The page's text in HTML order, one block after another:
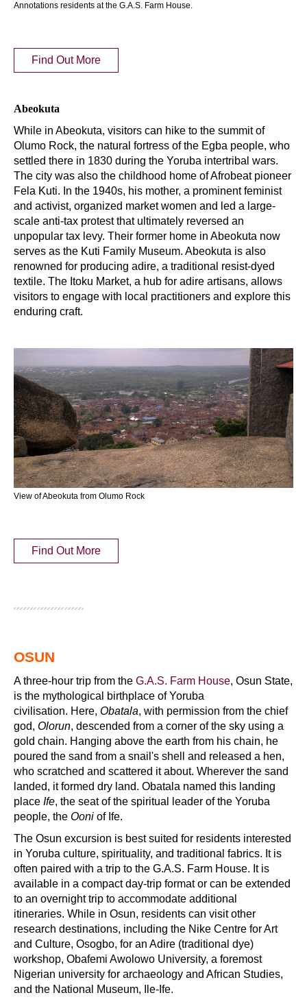
Annotations residents at the G.A.S. Farm House.
Find Out More
Abeokuta
While in Abeokuta, visitors can hike to the summit of
Olumo Rock, the natural fortress of the Egba people, who
settled there in 1830 during the Yoruba intertribal wars.
The city was also the childhood home of Afrobeat pioneer
Fela Kuti. In the 1940s, his mother, a prominent feminist
and activist, organized market women and led a large-
scale anti-tax protest that ultimately reversed an
unpopular tax levy. Their former home in Abeokuta now
serves as the Kuti Family Museum. Abeokuta is also
renowned for producing adire, a traditional resist-dyed
textile. The Itoku Market, a hub for adire artisans, allows
visitors to engage with local practitioners and explore this
enduring craft.
View of Abeokuta from Olumo Rock
Find Out More
OSUN
A three-hour trip from the G.A.S. Farm House, Osun State,
is the mythological birthplace of Yoruba
civilisation. Here, Obatala, with permission from the chief
god, Olorun, descended from a corner of the sky using a
gold chain. Hanging above the earth from his chain, he
poured the sand from a snail's shell and released a hen,
who scratched and scattered it about. Wherever the sand
landed, it formed dry land. Obatala named this landing
place Ife, the seat of the spiritual leader of the Yoruba
people, the Ooni of Ife.
The Osun excursion is best suited for residents interested
in Yoruba culture, spirituality, and traditional fabrics. It is
often paired with a trip to the G.A.S. Farm House. It is
available in a compact day-trip format or can be extended
to an overnight trip to accommodate additional
itineraries. While in Osun, residents can visit other
research destinations, including the Nike Centre for Art
and Culture, Osogbo, for an Adire (traditional dye)
workshop, Obafemi Awolowo University, a foremost
Nigerian university for archaeology and African Studies,
and the National Museum, Ile-Ife.